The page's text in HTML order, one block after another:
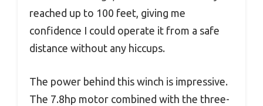
reached up to 100 feet, giving me
confidence I could operate it from a safe
distance without any hiccups.
The power behind this winch is impressive.
The 7.8hp motor combined with the three-